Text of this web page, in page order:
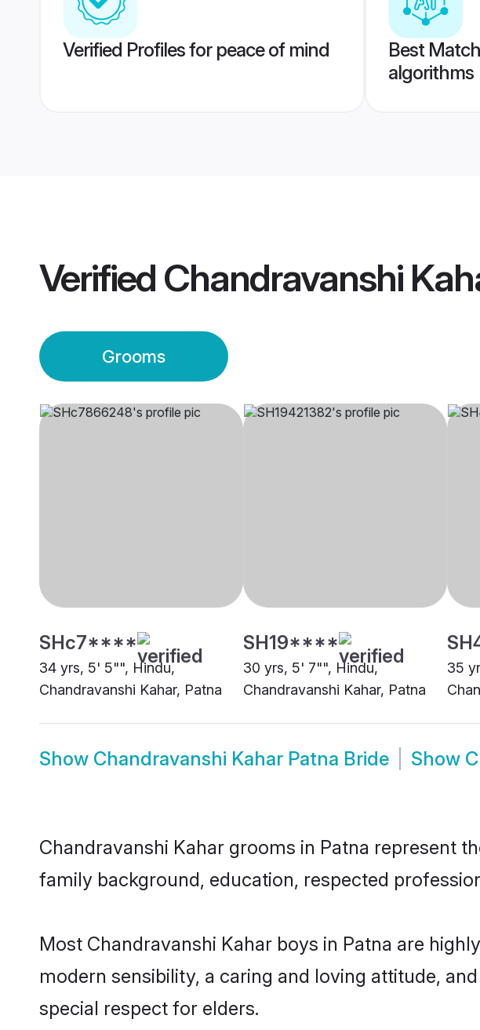
Verified Profiles for peace of mind
Best
algorithms
Verified Chandravanshi
Grooms
SHc7****
34 yrs, 5' 5"", Hindu,
Chandravanshi Kahar, Patna
SH19****
30 yrs, 5' 7"", Hindu,
Chandravanshi Kahar, Patna
35
Show Chandravanshi Kahar Patna Bride Show
Chandravanshi Kahar grooms in Patna represent
family background, education, respected
Most Chandravanshi Kahar boys in Patna are
modern sensibility, a caring and loving attitude,
special respect for elders.